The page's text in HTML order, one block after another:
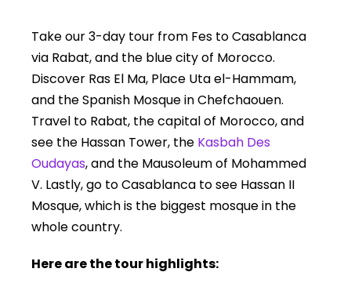
Take our 3-day tour from Fes to Casablanca
via Rabat, and the blue city of Morocco.
Discover Ras El Ma, Place Uta el-Hammam,
and the Spanish Mosque in Chefchaouen.
Travel to Rabat, the capital of Morocco, and
see the Hassan Tower, the Kasbah Des
Oudayas, and the Mausoleum of Mohammed
V. Lastly, go to Casablanca to see Hassan II
Mosque, which is the biggest mosque in the
whole country.
Here are the tour highlights: